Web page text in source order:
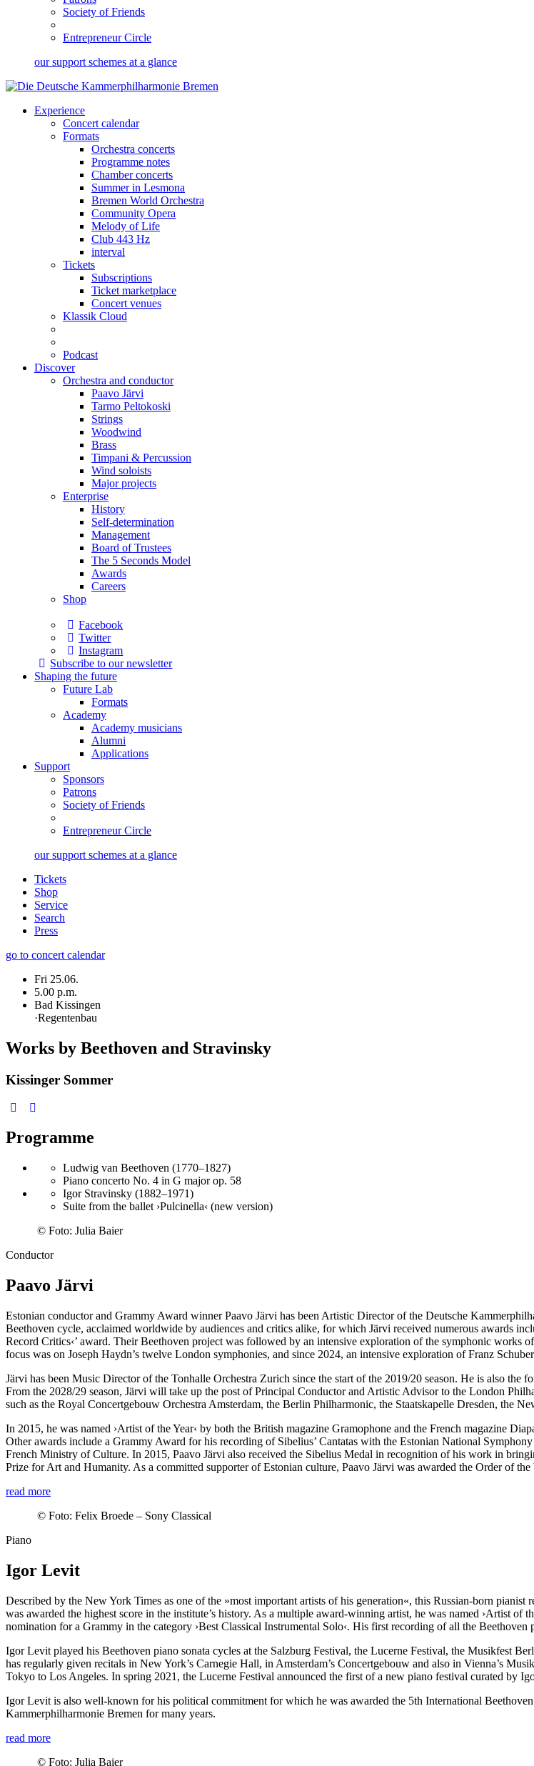
Society of Friends
Entrepreneur Circle
our support schemes at a glance
Experience
Concert calendar
Formats
Orchestra concerts
Programme notes
Chamber concerts
Summer in Lesmona
Bremen World Orchestra
Community Opera
Melody of Life
Club 443 Hz
interval
Tickets
Subscriptions
Ticket marketplace
Concert venues
Klassik Cloud
Podcast
Discover
Orchestra and conductor
Paavo Järvi
Tarmo Peltokoski
Strings
Woodwind
Brass
Timpani & Percussion
Wind soloists
Major projects
Enterprise
History
Self-determination
Management
Board of Trustees
The 5 Seconds Model
Awards
Careers
Shop
Facebook
Twitter
Instagram
Subscribe to our newsletter
Shaping the future
Future Lab
Formats
Academy
Academy musicians
Alumni
Applications
Support
Sponsors
Patrons
Society of Friends
Entrepreneur Circle
our support schemes at a glance
Tickets
Shop
Service
Search
Press
go to concert calendar
Fri 25.06.
5.00 p.m.
Bad Kissingen
·Regentenbau
Works by Beethoven and Stravinsky
Kissinger Sommer
Programme
Ludwig van Beethoven (1770–1827)
Piano concerto No. 4 in G major op. 58
Igor Stravinsky (1882–1971)
Suite from the ballet ›Pulcinella‹ (new version)
© Foto: Julia Baier
Conductor
Paavo Järvi
Estonian conductor and Grammy Award winner Paavo Järvi has been Artistic Director of the Deutsche
Beethoven cycle, acclaimed worldwide by audiences and critics alike, for which Järvi received numerous awards
Record Critics‹’ award. Their Beethoven project was followed by an intensive exploration of the symphonic works
focus was on Joseph Haydn’s twelve London symphonies, and since 2024, an intensive exploration of Franz
Järvi has been Music Director of the Tonhalle Orchestra Zurich since the start of the 2019/20 season. He is also
From the 2028/29 season, Järvi will take up the post of Principal Conductor and Artistic Advisor to the London
such as the Royal Concertgebouw Orchestra Amsterdam, the Berlin Philharmonic, the Staatskapelle Dresden, the
In 2015, he was named ›Artist of the Year‹ by both the British magazine Gramophone and the French magazine
Other awards include a Grammy Award for his recording of Sibelius’ Cantatas with the Estonian National
French Ministry of Culture. In 2015, Paavo Järvi also received the Sibelius Medal in recognition of his work in
Prize for Art and Humanity. As a committed supporter of Estonian culture, Paavo Järvi was awarded the Order of
read more
© Foto: Felix Broede – Sony Classical
Piano
Igor Levit
Described by the New York Times as one of the »most important artists of his generation«, this Russian-born
was awarded the highest score in the institute’s history. As a multiple award-winning artist, he was named ›Artist of
nomination for a Grammy in the category ›Best Classical Instrumental Solo‹. His first recording of all the
Igor Levit played his Beethoven piano sonata cycles at the Salzburg Festival, the Lucerne Festival, the Musikfest
has regularly given recitals in New York’s Carnegie Hall, in Amsterdam’s Concertgebouw and also in Vienna’s
Tokyo to Los Angeles. In spring 2021, the Lucerne Festival announced the first of a new piano festival curated by
Igor Levit is also well-known for his political commitment for which he was awarded the 5th International
Kammer­philharmonie Bremen for many years.
read more
© Foto: Julia Baier